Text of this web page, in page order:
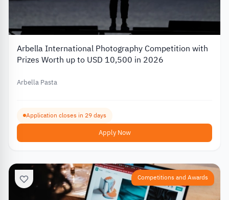
Arbella International Photography Competition with
Prizes Worth up to USD 10,500 in 2026
Arbella Pasta
Application closes in 29 days
Apply Now
Competitions and Awards